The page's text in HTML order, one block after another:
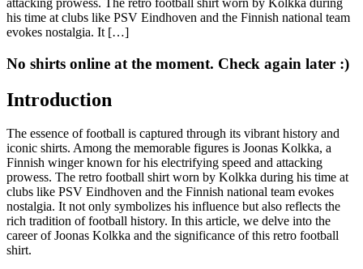
his time at clubs like PSV Eindhoven and the Finnish national team
evokes nostalgia. It […]
No shirts online at the moment. Check again later :)
Introduction
The essence of football is captured through its vibrant history and
iconic shirts. Among the memorable figures is Joonas Kolkka, a
Finnish winger known for his electrifying speed and attacking
prowess. The retro football shirt worn by Kolkka during his time at
clubs like PSV Eindhoven and the Finnish national team evokes
nostalgia. It not only symbolizes his influence but also reflects the
rich tradition of football history. In this article, we delve into the
career of Joonas Kolkka and the significance of this retro football
shirt.